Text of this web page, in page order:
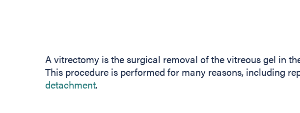
A vitrectomy is the surgical removal of the vitreous gel in
This procedure is performed for many reasons, including
detachment.